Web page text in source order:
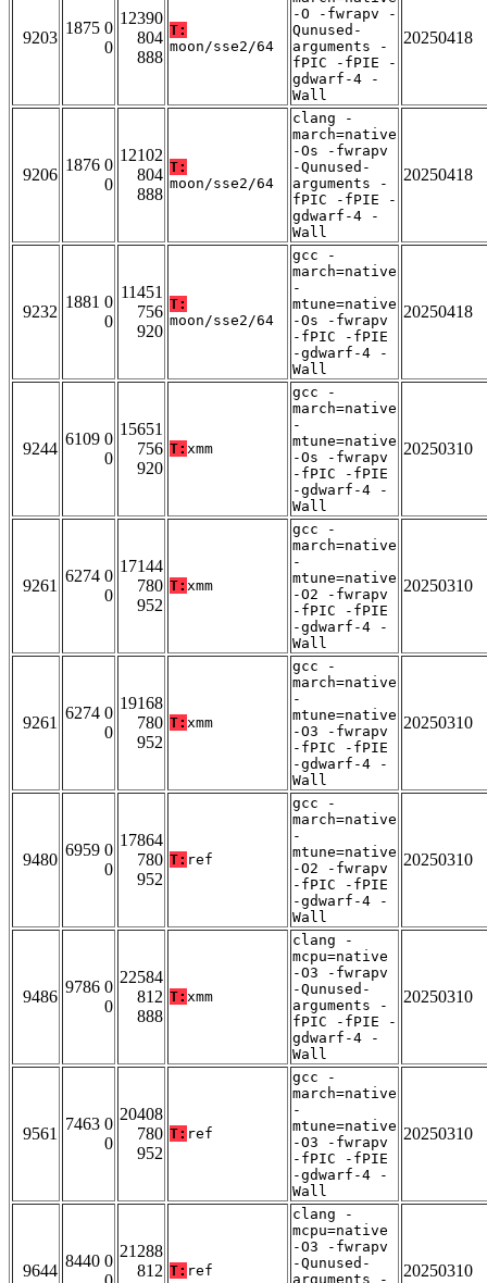
9203
1875 0
0
12390
804
888
T:
moon/sse2/64
-O -fwrapv -
Qunused-
arguments -
fPIC -fPIE -
gdwarf-4 -
Wall
20250418
9206
1876 0
0
12102
804
888
T:
moon/sse2/64
clang -
march=native
-Os -fwrapv
-Qunused-
arguments -
fPIC -fPIE -
gdwarf-4 -
Wall
20250418
9232
1881 0
0
11451
756
920
T:
moon/sse2/64
gcc -
march=native
-
mtune=native
-Os -fwrapv
-fPIC -fPIE
-gdwarf-4 -
Wall
20250418
9244
6109 0
0
15651
756
920
T: xmm
gcc -
march=native
-
mtune=native
-Os -fwrapv
-fPIC -fPIE
-gdwarf-4 -
Wall
20250310
9261
6274 0
0
17144
780
952
T: xmm
gcc -
march=native
-
mtune=native
-O2 -fwrapv
-fPIC -fPIE
-gdwarf-4 -
Wall
20250310
9261
6274 0
0
19168
780
952
T: xmm
gcc -
march=native
-
mtune=native
-O3 -fwrapv
-fPIC -fPIE
-gdwarf-4 -
Wall
20250310
9480
6959 0
0
17864
780
952
T: ref
gcc -
march=native
-
mtune=native
-O2 -fwrapv
-fPIC -fPIE
-gdwarf-4 -
Wall
20250310
9486
9786 0
0
22584
812
888
T: xmm
clang -
mcpu=native
-O3 -fwrapv
-Qunused-
arguments -
fPIC -fPIE -
gdwarf-4 -
Wall
20250310
9561
7463 0
0
20408
780
952
T: ref
gcc -
march=native
-
mtune=native
-O3 -fwrapv
-fPIC -fPIE
-gdwarf-4 -
Wall
20250310
9644
8440 0
21288
812 T: ref
clang -
mcpu=native
-O3 -fwrapv
-Qunused-
arguments -
20250310